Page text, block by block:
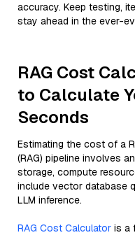
accuracy. Keep testing,
stay ahead in the ever-
RAG Cost
to Calculate
Seconds
Estimating the cost of a
(RAG) pipeline involves
storage, compute
include vector database
LLM inference.
RAG Cost Calculator is a